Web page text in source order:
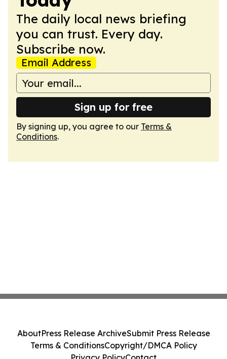
The daily local news briefing
you can trust. Every day.
Subscribe now.
Email Address
Sign up for free
By signing up, you agree to our Terms &
Conditions.
AboutPress Release ArchiveSubmit Press Release
Terms & ConditionsCopyright/DMCA Policy